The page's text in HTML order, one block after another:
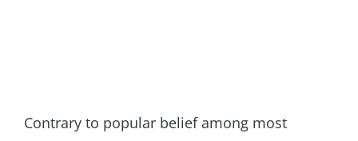
Contrary to popular belief among most